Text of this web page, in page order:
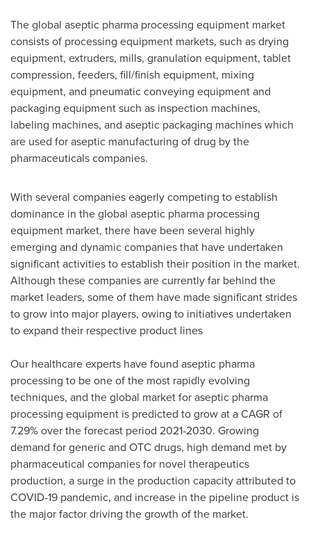
The global aseptic pharma processing equipment market
consists of processing equipment markets, such as drying
equipment, extruders, mills, granulation equipment, tablet
compression, feeders, fill/finish equipment, mixing
equipment, and pneumatic conveying equipment and
packaging equipment such as inspection machines,
labeling machines, and aseptic packaging machines which
are used for aseptic manufacturing of drug by the
pharmaceuticals companies.
With several companies eagerly competing to establish
dominance in the global aseptic pharma processing
equipment market, there have been several highly
emerging and dynamic companies that have undertaken
significant activities to establish their position in the market.
Although these companies are currently far behind the
market leaders, some of them have made significant strides
to grow into major players, owing to initiatives undertaken
to expand their respective product lines
Our healthcare experts have found aseptic pharma
processing to be one of the most rapidly evolving
techniques, and the global market for aseptic pharma
processing equipment is predicted to grow at a CAGR of
7.29% over the forecast period 2021-2030. Growing
demand for generic and OTC drugs, high demand met by
pharmaceutical companies for novel therapeutics
production, a surge in the production capacity attributed to
COVID-19 pandemic, and increase in the pipeline product is
the major factor driving the growth of the market.